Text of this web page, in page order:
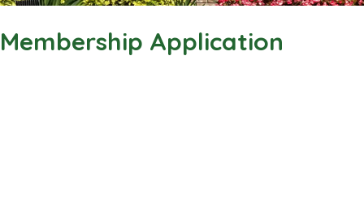
Membership Application